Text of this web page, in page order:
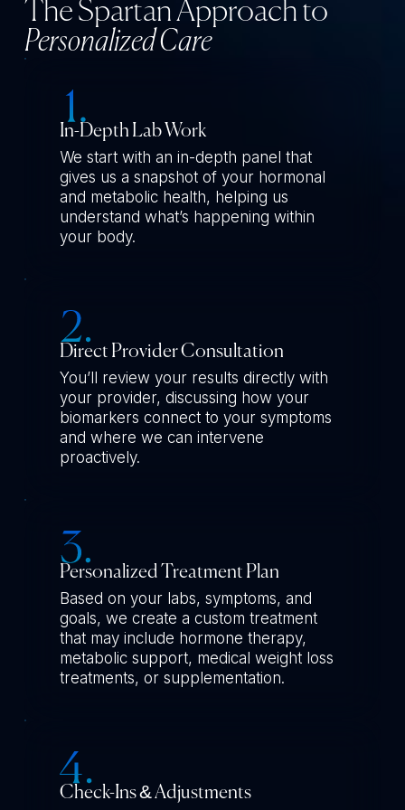
The Spartan Approach to
Personalized Care
In-Depth Lab Work
We start with an in-depth panel that
gives us a snapshot of your hormonal
and metabolic health, helping us
understand what’s happening within
your body.
Direct Provider Consultation
You’ll review your results directly with
your provider, discussing how your
biomarkers connect to your symptoms
and where we can intervene
proactively.
Personalized Treatment Plan
Based on your labs, symptoms, and
goals, we create a custom treatment
that may include hormone therapy,
metabolic support, medical weight loss
treatments, or supplementation.
Check-Ins & Adjustments